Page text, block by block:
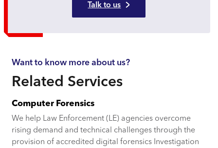
Talk to us
Want to know more about us?
Related Services
Computer Forensics
We help Law Enforcement (LE) agencies overcome
rising demand and technical challenges through the
provision of accredited digital forensics Investigation